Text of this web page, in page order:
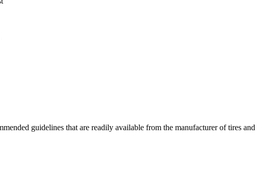
guidelines that are readily available from the manufacturer of tires and